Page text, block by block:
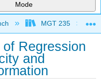
Mode
hierarchyMGT 235
Regression
and